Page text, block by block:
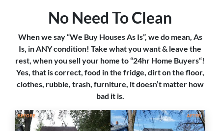
No Need To Clean
When we say “We Buy Houses As Is”, we do mean, As
Is, in ANY condition! Take what you want & leave the
rest, when you sell your home to “24hr Home Buyers“!
Yes, that is correct, food in the fridge, dirt on the floor,
clothes, rubble, trash, furniture, it doesn’t matter how
bad it is.